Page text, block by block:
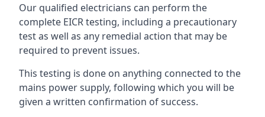
Our qualified electricians can perform the
complete EICR testing, including a precautionary
test as well as any remedial action that may be
required to prevent issues.
This testing is done on anything connected to the
mains power supply, following which you will be
given a written confirmation of success.